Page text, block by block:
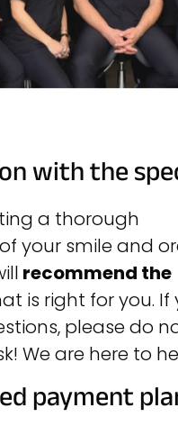
with the
a thorough
your smile and
recommend the
is right for you. If
please do
We are here to
payment